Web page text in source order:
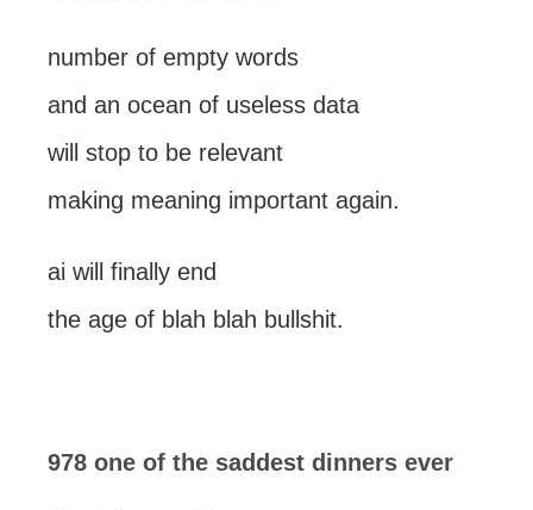
number of empty words
and an ocean of useless data
will stop to be relevant
making meaning important again.
ai will finally end
the age of blah blah bullshit.
978 one of the saddest dinners ever